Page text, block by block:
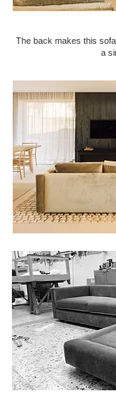
The back makes this
a